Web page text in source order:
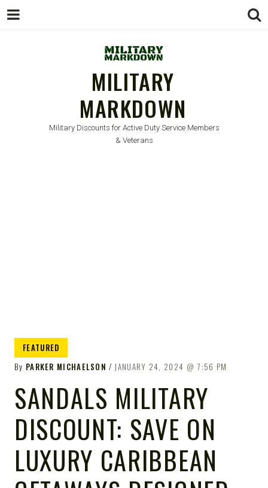
MILITARY
MARKDOWN
Military Discounts for Active Duty Service Members
& Veterans
FEATURED
By PARKER MICHAELSON JANUARY 24, 2024 7:56 PM
SANDALS MILITARY
DISCOUNT: SAVE ON
LUXURY CARIBBEAN